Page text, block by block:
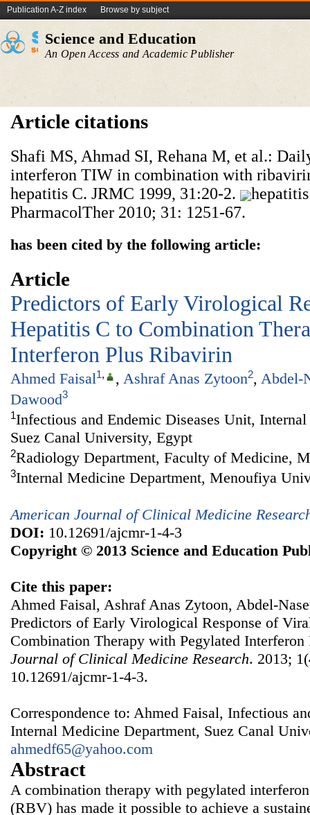
Publication A-Z index Browse by subject
Science and Education
An Open Access and Academic Publisher
Article citations
Shafi MS, Ahmad SI, Rehana M, et al.:
interferon TIW in combination with
hepatitis C. JRMC 1999, 31:20-2.
PharmacolTher 2010; 31: 1251-67.
has been cited by the following article:
Article
Predictors of Early Virological
Hepatitis C to Combination
Interferon Plus Ribavirin
Ahmed Faisal1, , Ashraf Anas Zytoon2, Abdel-
Dawood3
1Infectious and Endemic Diseases Unit,
Suez Canal University, Egypt
2Radiology Department, Faculty of Medicine,
3Internal Medicine Department, Menoufiya
American Journal of Clinical Medicine
DOI: 10.12691/ajcmr-1-4-3
Copyright © 2013 Science and Education
Cite this paper:
Ahmed Faisal, Ashraf Anas Zytoon, Abdel-
Predictors of Early Virological Response of
Combination Therapy with Pegylated
Journal of Clinical Medicine Research. 2013;
10.12691/ajcmr-1-4-3.
Correspondence to: Ahmed Faisal, Infectious
Internal Medicine Department, Suez Canal
ahmedf65@yahoo.com
Abstract
A combination therapy with pegylated
(RBV) has made it possible to achieve a